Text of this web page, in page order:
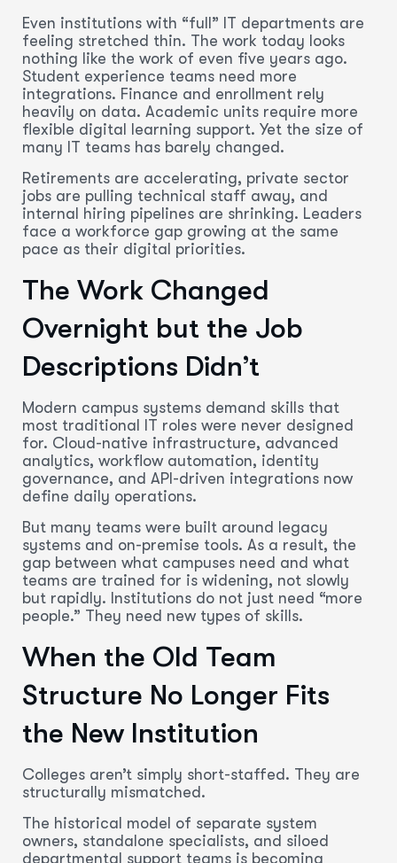
Even institutions with “full” IT departments are
feeling stretched thin. The work today looks
nothing like the work of even five years ago.
Student experience teams need more
integrations. Finance and enrollment rely
heavily on data. Academic units require more
flexible digital learning support. Yet the size of
many IT teams has barely changed.
Retirements are accelerating, private sector
jobs are pulling technical staff away, and
internal hiring pipelines are shrinking. Leaders
face a workforce gap growing at the same
pace as their digital priorities.
The Work Changed
Overnight but the Job
Descriptions Didn’t
Modern campus systems demand skills that
most traditional IT roles were never designed
for. Cloud-native infrastructure, advanced
analytics, workflow automation, identity
governance, and API-driven integrations now
define daily operations.
But many teams were built around legacy
systems and on-premise tools. As a result, the
gap between what campuses need and what
teams are trained for is widening, not slowly
but rapidly. Institutions do not just need “more
people.” They need new types of skills.
When the Old Team
Structure No Longer Fits
the New Institution
Colleges aren’t simply short-staffed. They are
structurally mismatched.
The historical model of separate system
owners, standalone specialists, and siloed
departmental support teams is becoming